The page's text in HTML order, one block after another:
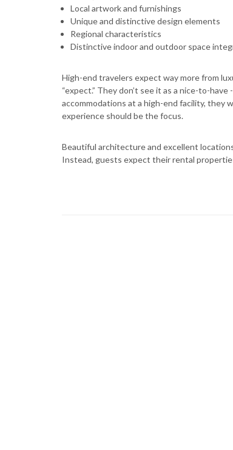
Local artwork and furnishings
Unique and distinctive design elements
Regional characteristics
Distinctive indoor and outdoor space
High-end travelers expect way more from
“expect.” They don’t see it as a nice-to-
accommodations at a high-end facility, they
experience should be the focus.
Beautiful architecture and excellent
Instead, guests expect their rental